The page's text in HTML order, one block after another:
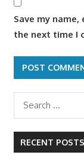
Save my
the next time I
RECENT POSTS